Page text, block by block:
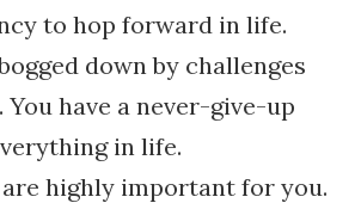
to hop forward in life.
down by challenges
You have a never-give-up
in life.
highly important for you.